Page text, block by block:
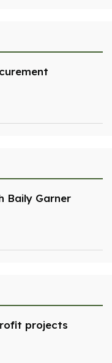
Baily Garner
projects